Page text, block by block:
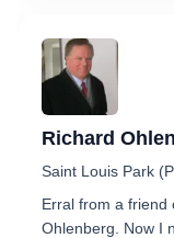
Richard
Saint Louis Park
Erral from a friend
Ohlenberg. Now I